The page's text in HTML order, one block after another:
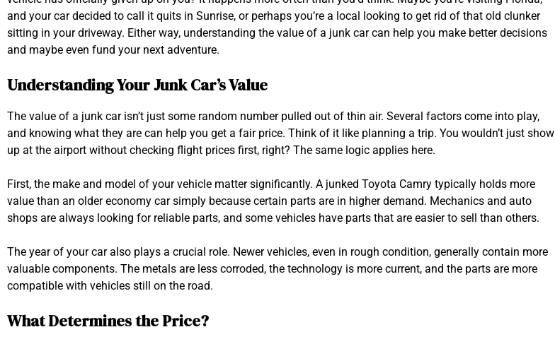
and your car decided to call it quits in Sunrise, or perhaps you’re a local looking to get rid of that old clunker
sitting in your driveway. Either way, understanding the value of a junk car can help you make better decisions
and maybe even fund your next adventure.
Understanding Your Junk Car’s Value
The value of a junk car isn’t just some random number pulled out of thin air. Several factors come into play,
and knowing what they are can help you get a fair price. Think of it like planning a trip. You wouldn’t just show
up at the airport without checking flight prices first, right? The same logic applies here.
First, the make and model of your vehicle matter significantly. A junked Toyota Camry typically holds more
value than an older economy car simply because certain parts are in higher demand. Mechanics and auto
shops are always looking for reliable parts, and some vehicles have parts that are easier to sell than others.
The year of your car also plays a crucial role. Newer vehicles, even in rough condition, generally contain more
valuable components. The metals are less corroded, the technology is more current, and the parts are more
compatible with vehicles still on the road.
What Determines the Price?